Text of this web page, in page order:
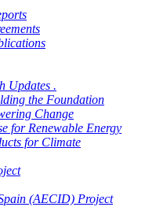
Updates .
the Foundation
Change
for Renewable Energy
for Climate
(AECID) Project